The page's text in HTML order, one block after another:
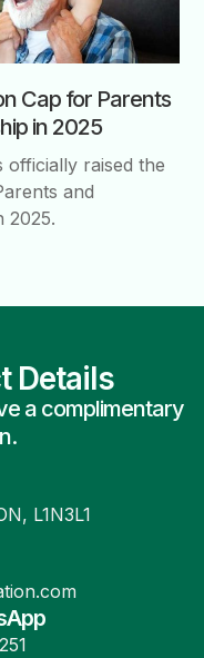
Cap for Parents
in 2025
officially raised the
and
2025.
Details
a complimentary
L1N3L1